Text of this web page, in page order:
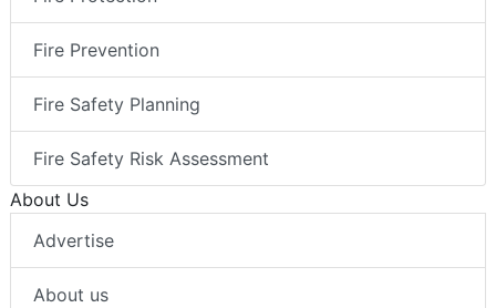
Fire Prevention
Fire Safety Planning
Fire Safety Risk Assessment
About Us
Advertise
About us